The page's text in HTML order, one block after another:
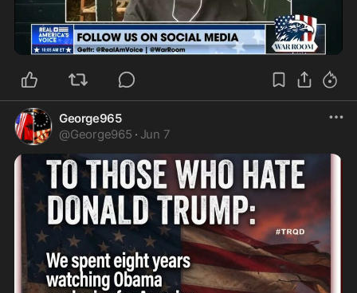
1:22
George965
@George965 · Jun 7